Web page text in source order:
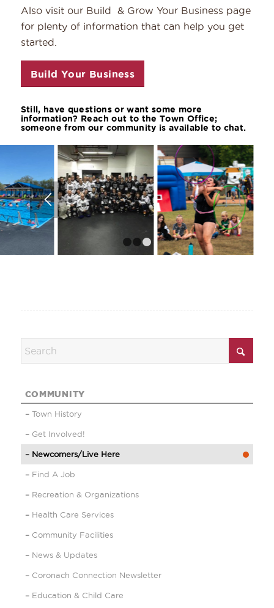
Also visit our Build & Grow Your Business page
for plenty of information that can help you get
started.
Build Your Business
Still, have questions or want some more
information? Reach out to the Town Office;
someone from our community is available to chat.
1 2 3
COMMUNITY
Town History
Get Involved!
Newcomers/Live Here
Find A Job
Recreation & Organizations
Health Care Services
Community Facilities
News & Updates
Coronach Connection Newsletter
Education & Child Care